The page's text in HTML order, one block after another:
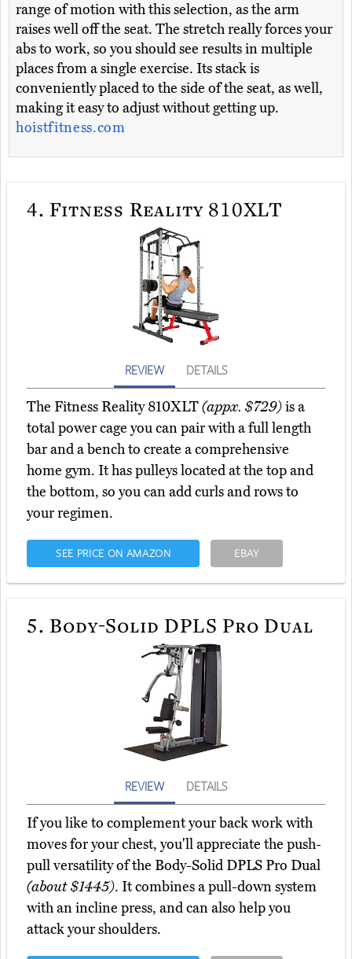
range of motion with this selection, as the arm
raises well off the seat. The stretch really forces your
abs to work, so you should see results in multiple
places from a single exercise. Its stack is
conveniently placed to the side of the seat, as well,
making it easy to adjust without getting up.
hoistfitness.com
4. Fitness Reality 810XLT
REVIEW DETAILS
The Fitness Reality 810XLT(appx. $729)is a
total power cage you can pair with a full length
bar and a bench to create a comprehensive
home gym. It has pulleys located at the top and
the bottom, so you can add curls and rows to
your regimen.
SEE PRICE ON AMAZON EBAY
5. Body-Solid DPLS Pro Dual
REVIEW DETAILS
If you like to complement your back work with
moves for your chest, you'll appreciate the push-
pull versatility of the Body-Solid DPLS Pro Dual
(about $1445). It combines a pull-down system
with an incline press, and can also help you
attack your shoulders.